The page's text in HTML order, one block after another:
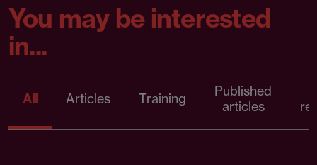
You may be interested
in...
All Articles Training
Published
articles